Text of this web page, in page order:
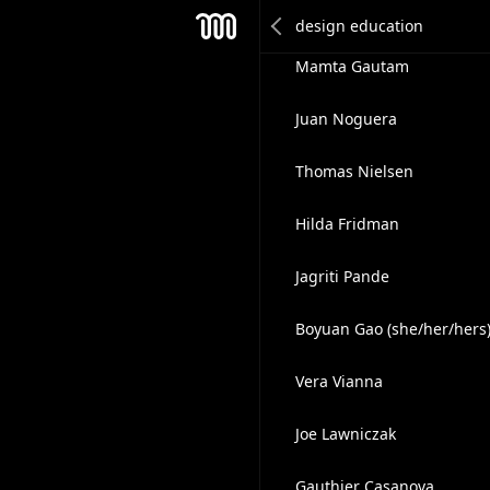
Mamta Gautam
Juan Noguera
Thomas Nielsen
Hilda Fridman
Jagriti Pande
Boyuan Gao (she/her/hers)
Vera Vianna
Joe Lawniczak